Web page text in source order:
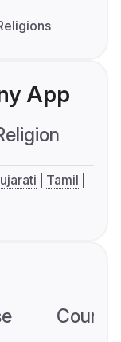
App
Tamil